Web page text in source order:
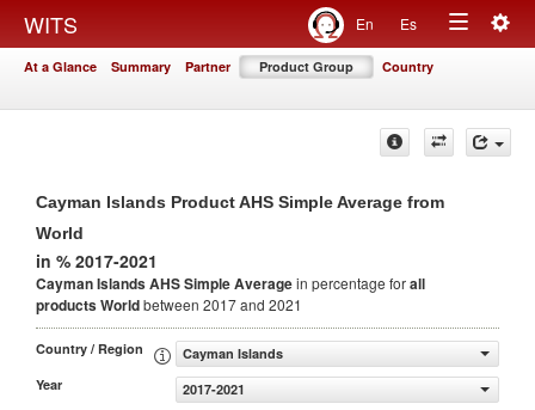
WITS En Es
Toggle
At a Glance Summary Partner Product Group Country
Cayman Islands Product AHS Simple Average from
World
in % 2017-2021
Cayman Islands AHS Simple Averagein percentage forall
productsWorldbetween 2017 and 2021
Country / Region
Cayman Islands
Year
2017-2021